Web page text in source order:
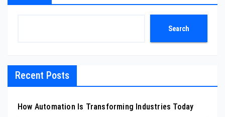
Search
Recent Posts
How Automation Is Transforming Industries Today